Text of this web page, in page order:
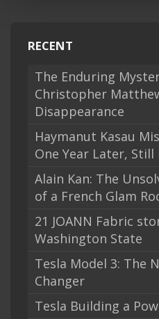
RECENT
The Enduring
Christopher
Disappearance
Haymanut Kasau
One Year Later, Still
Alain Kan: The
of a French Glam
21 JOANN Fabric
Washington State
Tesla Model 3: The
Changer
Tesla Building a